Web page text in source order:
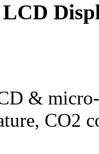
LCD
&
CO2